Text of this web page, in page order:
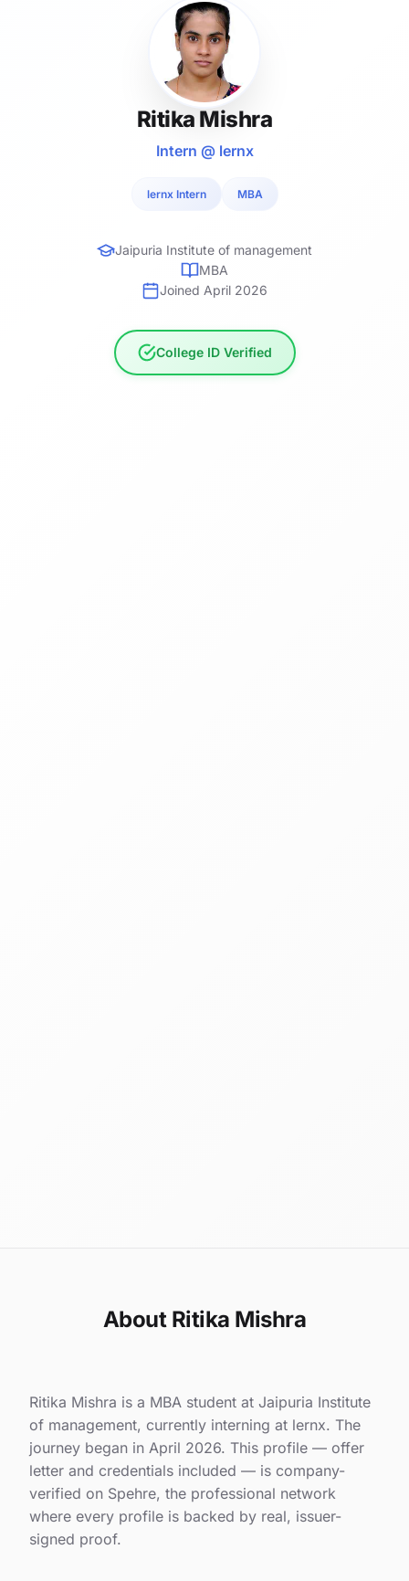
Ritika Mishra
Intern @ lernx
lernx Intern MBA
Jaipuria Institute of management
MBA
Joined April 2026
College ID Verified
About Ritika Mishra
Ritika Mishra is a MBA student at Jaipuria Institute
of management, currently interning at lernx. The
journey began in April 2026. This profile — offer
letter and credentials included — is company-
verified on Spehre, the professional network
where every profile is backed by real, issuer-
signed proof.